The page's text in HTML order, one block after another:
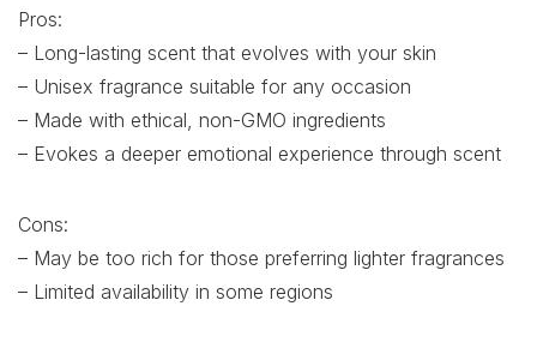
Pros:
– Long-lasting scent that evolves with your skin
– Unisex fragrance suitable for any occasion
– Made with ethical, non-GMO ingredients
– Evokes a deeper emotional experience through scent
Cons:
– May be too rich for those preferring lighter fragrances
– Limited availability in some regions